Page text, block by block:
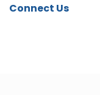
Connect Us